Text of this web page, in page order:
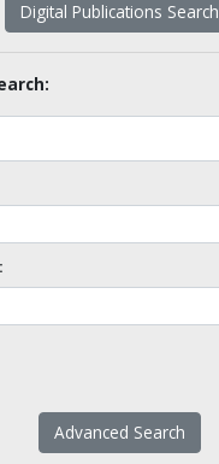
Digital Publications Search
Advanced Search